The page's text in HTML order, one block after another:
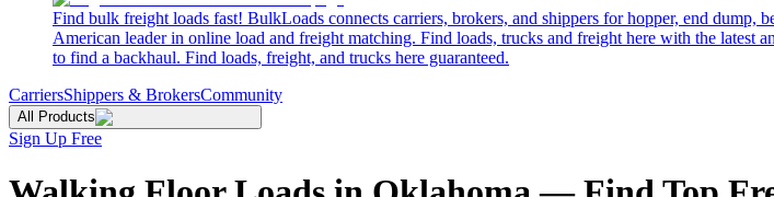
Find bulk freight loads fast! BulkLoads connects carriers, brokers, and shippers for hopper, end dump,
American leader in online load and freight matching. Find loads, trucks and freight here with the latest
to find a backhaul. Find loads, freight, and trucks here guaranteed.
CarriersShippers & BrokersCommunity
All Products
Sign Up Free